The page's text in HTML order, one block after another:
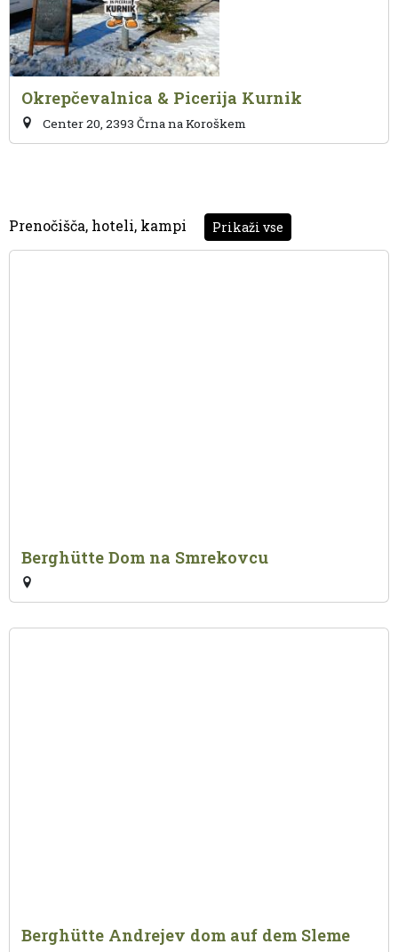
Okrepčevalnica & Picerija Kurnik
Center 20, 2393 Črna na Koroškem
Prenočišča, hoteli, kampi Prikaži vse
Berghütte Dom na Smrekovcu
Berghütte Andrejev dom auf dem Sleme